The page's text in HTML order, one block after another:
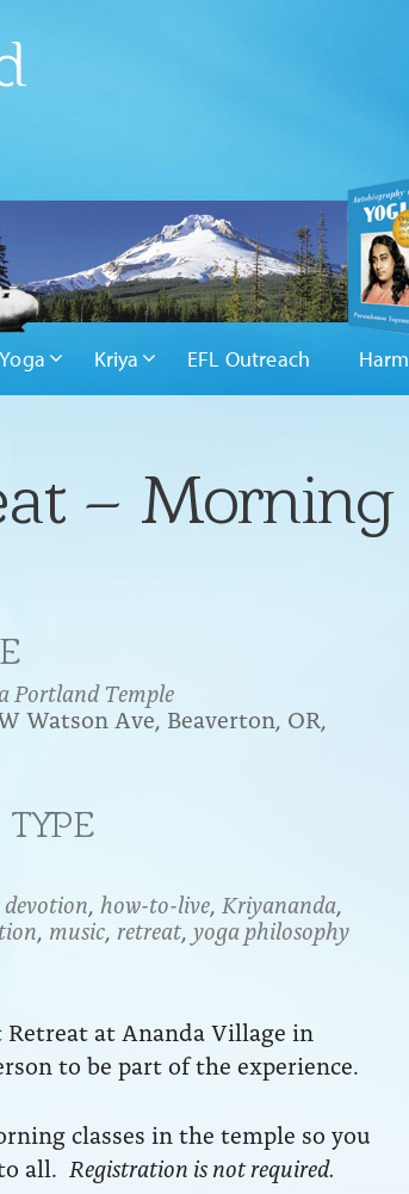
Kriya EFL Outreach
– Morning
Portland Temple
Watson Ave, Beaverton, OR,
devotion how-to-live Kriyananda
music retreat,yoga philosophy
at Ananda Village in
to be part of the experience.
classes in the temple so you
all. Registration is not required.